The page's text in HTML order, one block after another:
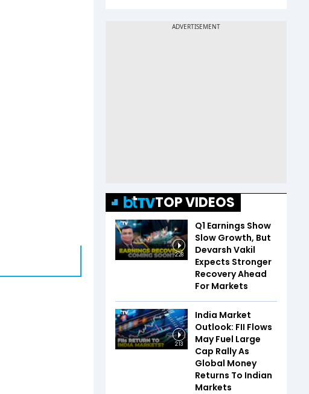
TOP VIDEOS
2:28
Q1 Earnings Show
Slow Growth, But
Devarsh Vakil
Expects Stronger
Recovery Ahead
For Markets
2:13
India Market
Outlook: FII Flows
May Fuel Large
Cap Rally As
Global Money
Returns To Indian
Markets